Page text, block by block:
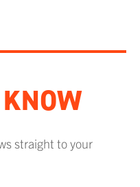
straight to your